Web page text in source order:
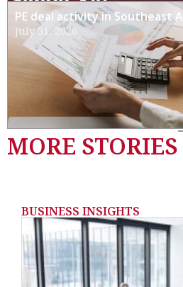
PE deal activity in Southeast
July 31, 2026
MORE STORIES
BUSINESS INSIGHTS